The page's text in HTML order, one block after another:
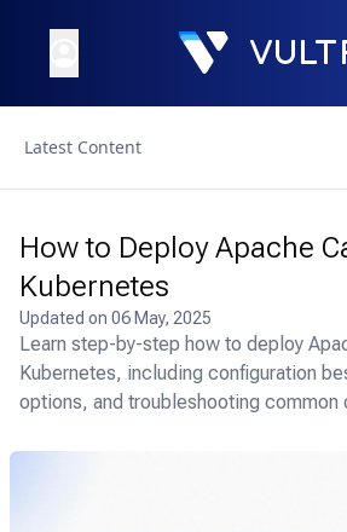
Latest Content
How to Deploy Apache
Kubernetes
Updated on 06 May, 2025
Learn step-by-step how to deploy
Kubernetes, including configuration
options, and troubleshooting common